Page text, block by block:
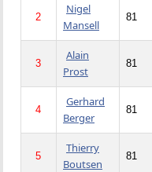
2
Nigel
Mansell
81
3
Alain
Prost
81
4
Gerhard
Berger
81
5
Thierry
Boutsen
81